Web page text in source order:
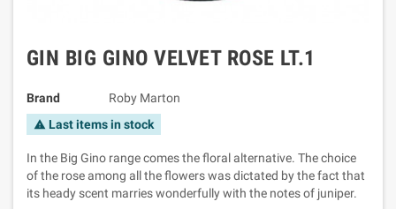
GIN BIG GINO VELVET ROSE LT.1
Brand Roby Marton
warning Last items in stock
In the Big Gino range comes the floral alternative. The choice
of the rose among all the flowers was dictated by the fact that
its heady scent marries wonderfully with the notes of juniper.